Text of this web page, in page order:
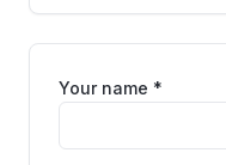
Your name *